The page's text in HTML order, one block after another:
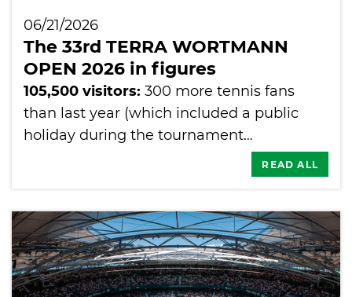
06/21/2026
The 33rd TERRA WORTMANN
OPEN 2026 in figures
105,500 visitors: 300 more tennis fans
than last year (which included a public
holiday during the tournament…
READ ALL